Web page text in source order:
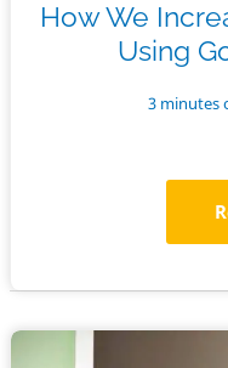
How We
Using
3 minutes